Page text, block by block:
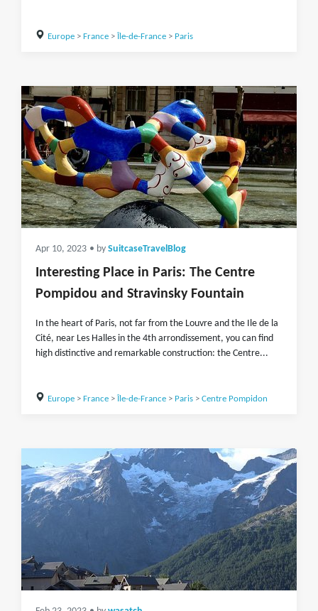
Europe> France> Île-de-France> Paris
Apr 10, 2023 • by SuitcaseTravelBlog
Interesting Place in Paris: The Centre
Pompidou and Stravinsky Fountain
In the heart of Paris, not far from the Louvre and the Ile de la
Cité, near Les Halles in the 4th arrondissement, you can find
high distinctive and remarkable construction: the Centre...
Europe> France> Île-de-France> Paris> Centre Pompidon